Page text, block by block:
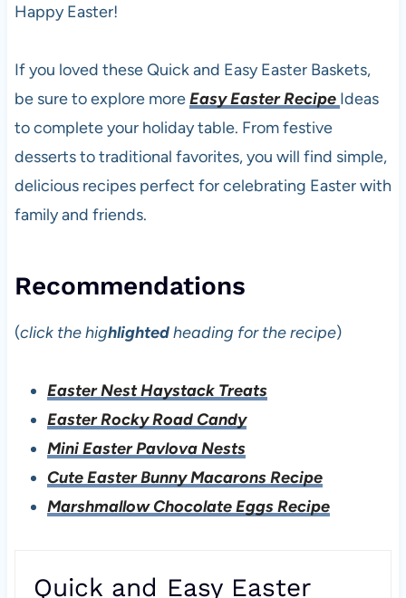
Happy Easter!
If you loved these Quick and Easy Easter Baskets,
be sure to explore moreEasy Easter Recipe Ideas
to complete your holiday table. From festive
desserts to traditional favorites, you will find simple,
delicious recipes perfect for celebrating Easter with
family and friends.
Recommendations
(click the highlightedheading for the recipe)
Easter Nest Haystack Treats
Easter Rocky Road Candy
Mini Easter Pavlova Nests
Cute Easter Bunny Macarons Recipe
Marshmallow Chocolate Eggs Recipe
Quick and Easy Easter